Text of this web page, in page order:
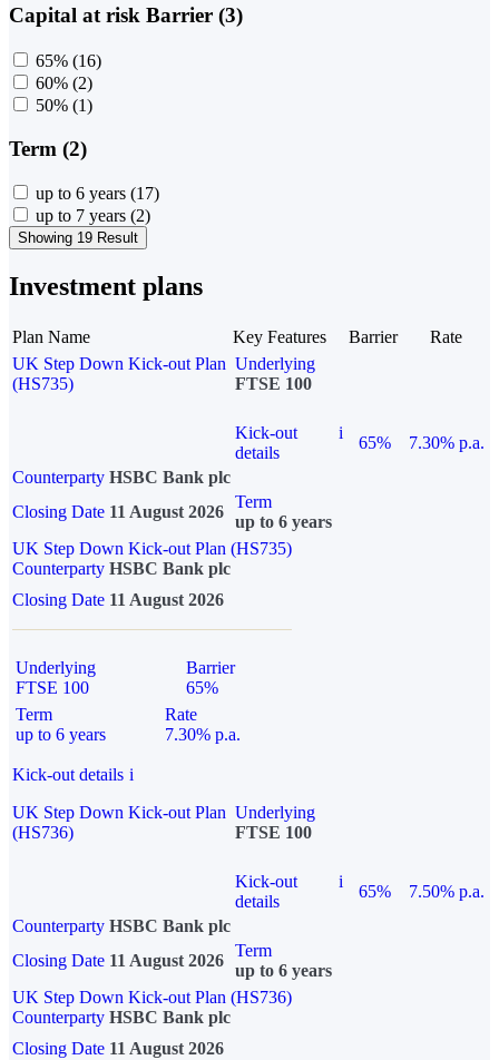
Capital at risk Barrier (3)
65% (16)
60% (2)
50% (1)
Term (2)
up to 6 years (17)
up to 7 years (2)
Showing 19 Result
Investment plans
Plan Name Key Features Barrier
Rate
UK Step Down Kick-out Plan
(HS735)
Underlying
FTSE 100
Kick-out
details
i
65%
7.30% p.a.
Counterparty HSBC Bank plc
Closing Date 11 August 2026
Term
up to 6 years
UK Step Down Kick-out Plan (HS735)
Counterparty HSBC Bank plc
Closing Date 11 August 2026
Underlying
FTSE 100
Barrier
65%
Term
up to 6 years
Rate
7.30% p.a.
Kick-out details i
UK Step Down Kick-out Plan
(HS736)
Underlying
FTSE 100
Kick-out
details
i
65%
7.50% p.a.
Counterparty HSBC Bank plc
Closing Date 11 August 2026
Term
up to 6 years
UK Step Down Kick-out Plan (HS736)
Counterparty HSBC Bank plc
Closing Date 11 August 2026